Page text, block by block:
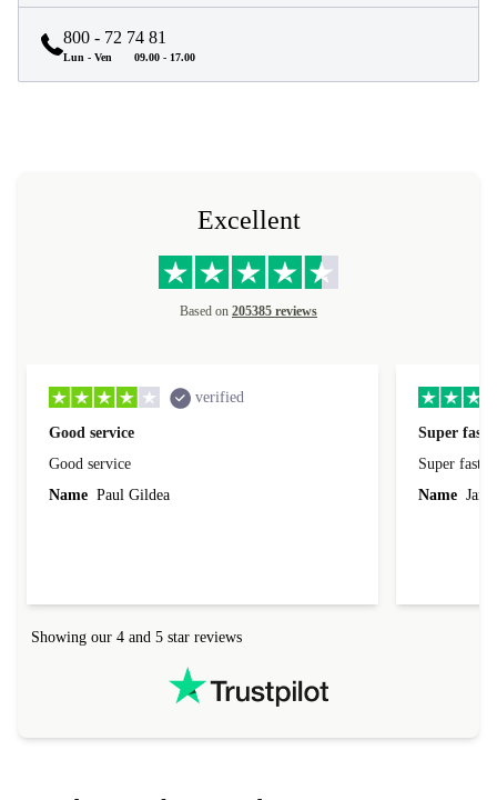
800 - 72 74 81
Lun - Ven 09.00 - 17.00
Excellent
Based on 205385 reviews
verified
Good service
Good service
Name Paul Gildea
Super fast
Super fast
Name
Showing our 4 and 5 star reviews